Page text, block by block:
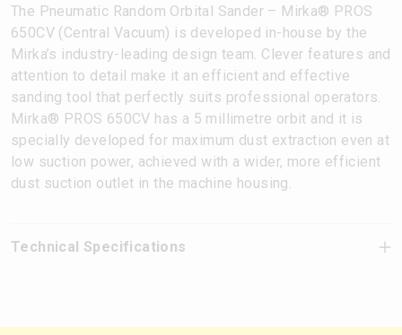
The Pneumatic Random Orbital Sander – Mirka® PROS
650CV (Central Vacuum) is developed in-house by the
Mirka’s industry-leading design team. Clever features and
attention to detail make it an efficient and effective
sanding tool that perfectly suits professional operators.
Mirka® PROS 650CV has a 5 millimetre orbit and it is
specially developed for maximum dust extraction even at
low suction power, achieved with a wider, more efficient
dust suction outlet in the machine housing.
Technical Specifications